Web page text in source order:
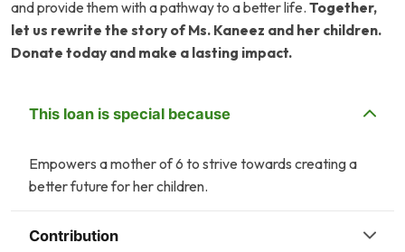
and provide them with a pathway to a better life. Together,
let us rewrite the story of Ms. Kaneez and her children.
Donate today and make a lasting impact.
This loan is special because
Empowers a mother of 6 to strive towards creating a
better future for her children.
Contribution